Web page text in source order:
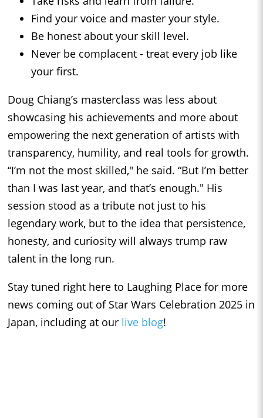
Find your voice and master your style.
Be honest about your skill level.
Never be complacent - treat every job like
your first.
Doug Chiang’s masterclass was less about
showcasing his achievements and more about
empowering the next generation of artists with
transparency, humility, and real tools for growth.
“I’m not the most skilled," he said. “But I’m better
than I was last year, and that’s enough." His
session stood as a tribute not just to his
legendary work, but to the idea that persistence,
honesty, and curiosity will always trump raw
talent in the long run.
Stay tuned right here to Laughing Place for more
news coming out of Star Wars Celebration 2025 in
Japan, including at our live blog!